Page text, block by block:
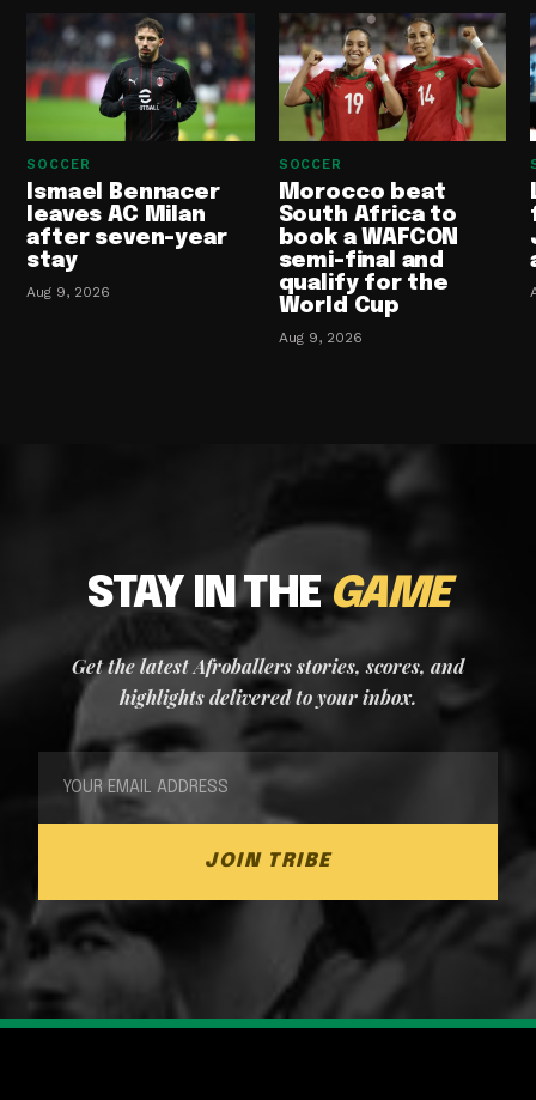
SOCCER
Ismael Bennacer
leaves AC Milan
after seven-year
stay
Aug 9, 2026
SOCCER
Morocco beat
South Africa to
book a WAFCON
semi-final and
qualify for the
World Cup
Aug 9, 2026
STAY IN THEGAME
Get the latest Afroballers stories, scores, and
highlights delivered to your inbox.
JOIN TRIBE